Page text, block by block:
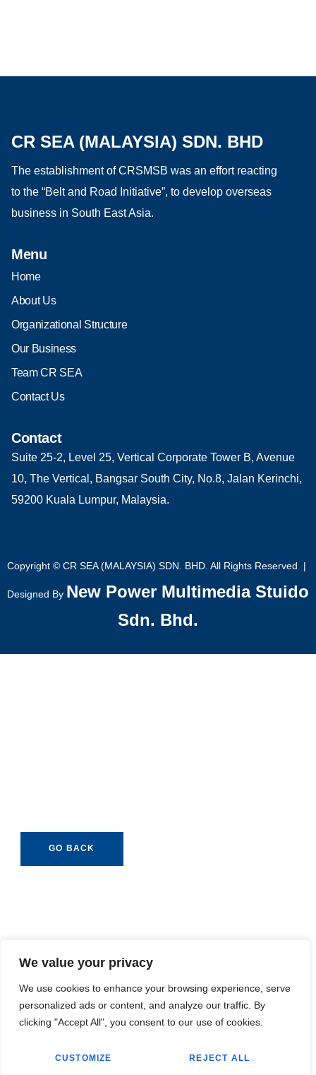
We value your privacy
We use cookies to enhance your browsing experience, serve
personalized ads or content, and analyze our traffic. By
clicking "Accept All", you consent to our use of cookies.
CUSTOMIZE REJECT ALL
GO BACK
CR SEA (MALAYSIA) SDN. BHD
The establishment of CRSMSB was an effort reacting
to the “Belt and Road Initiative”, to develop overseas
business in South East Asia.
Menu
Home
About Us
Organizational Structure
Our Business
Team CR SEA
Contact Us
Contact
Suite 25-2, Level 25, Vertical Corporate Tower B, Avenue
10, The Vertical, Bangsar South City, No.8, Jalan Kerinchi,
59200 Kuala Lumpur, Malaysia.
Copyright © CR SEA (MALAYSIA) SDN. BHD. All Rights Reserved |
Designed By New Power Multimedia Stuido
Sdn. Bhd.